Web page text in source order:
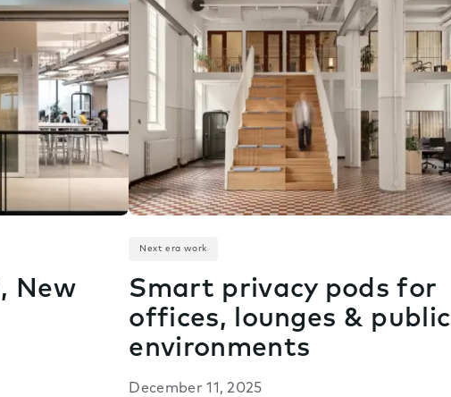
New
Next era work
Smart privacy pods for
offices, lounges & public
environments
December 11, 2025